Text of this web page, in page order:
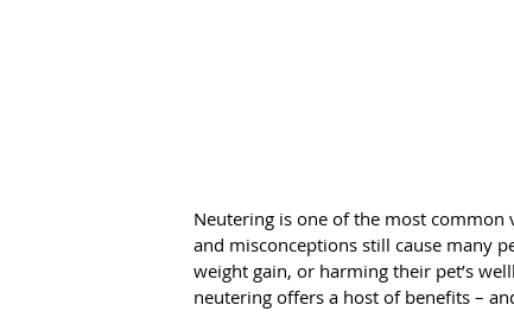
Neutering is one of the most
and misconceptions still cause many
weight gain, or harming their pet’s
neutering offers a host of benefits –